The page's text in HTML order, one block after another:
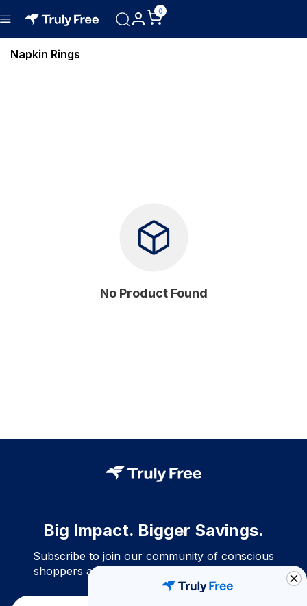
0
Napkin Rings
No Product Found
Big Impact. Bigger Savings.
Subscribe to join our community of conscious
shoppers and get exclusive deals and savings!